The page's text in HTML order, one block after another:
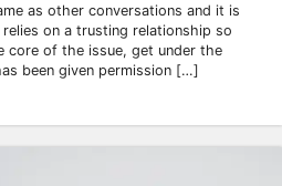
as other conversations and it is
on a trusting relationship so
core of the issue, get under the
been given permission […]